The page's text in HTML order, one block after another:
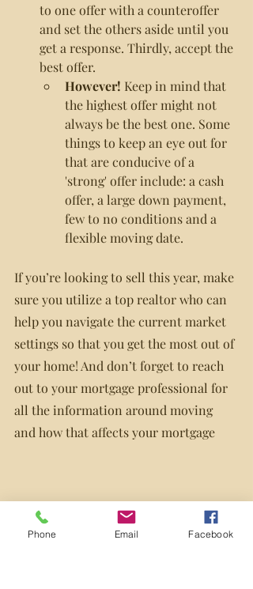
to one offer with a counteroffer
and set the others aside until you
get a response. Thirdly, accept the
best offer.
However! Keep in mind that
the highest offer might not
always be the best one. Some
things to keep an eye out for
that are conducive of a
'strong' offer include: a cash
offer, a large down payment,
few to no conditions and a
flexible moving date.
If you’re looking to sell this year, make
sure you utilize a top realtor who can
help you navigate the current market
settings so that you get the most out of
your home! And don’t forget to reach
out to your mortgage professional for
all the information around moving
and how that affects your mortgage
Phone Email Facebook